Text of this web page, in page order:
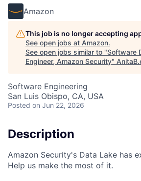
Amazon
This job is no longer accepting
See open jobs at Amazon.
See open jobs similar to "Software
Engineer, Amazon Security"
Software Engineering
San Luis Obispo, CA, USA
Posted on Jun 22, 2026
Description
Amazon Security's Data Lake has
Help us make the most of it.